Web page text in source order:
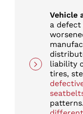
Vehicle
a
liability
tires,